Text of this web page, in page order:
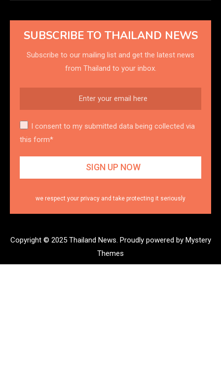
SUBSCRIBE TO THAILAND NEWS
Subscribe to our mailing list and get the latest news
from Thailand to your inbox.
I consent to my submitted data being collected via
this form*
we respect your privacy and take protecting it seriously
Copyright © 2025 Thailand News. Proudly powered by Mystery
Themes